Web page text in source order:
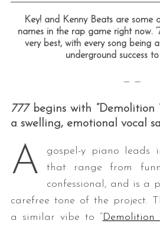
Key! and Kenny Beats are some
names in the rap game right now.
very best, with every song being
underground success
— —
777 begins with “Demolition
a swelling, emotional vocal
A
gospel-y piano leads
that range from
confessional, and is a
carefree tone of the project.
a similar vibe to “Demolition